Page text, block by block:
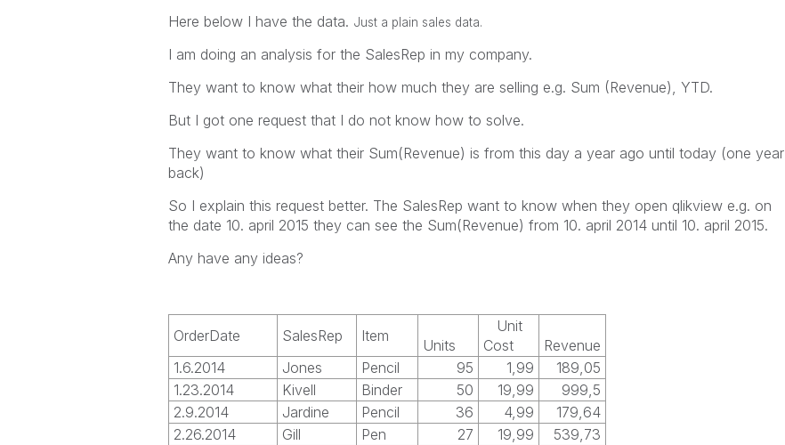
Here below I have the data. Just a plain sales data.
I am doing an analysis for the SalesRep in my company.
They want to know what their how much they are selling e.g. Sum (Revenue), YTD.
But I got one request that I do not know how to solve.
They want to know what their Sum(Revenue) is from this day a year ago until today (one year
back)
So I explain this request better. The SalesRep want to know when they open qlikview e.g. on
the date 10. april 2015 they can see the Sum(Revenue) from 10. april 2014 until 10. april 2015.
Any have any ideas?
OrderDate SalesRep Item
Units
Unit
Cost
Revenue
1.6.2014
Jones Pencil 95 1,99
189,05
1.23.2014
Kivell Binder 50 19,99
999,5
2.9.2014
Jardine Pencil 36 4,99
179,64
2.26.2014
Gill Pen 27 19,99
539,73